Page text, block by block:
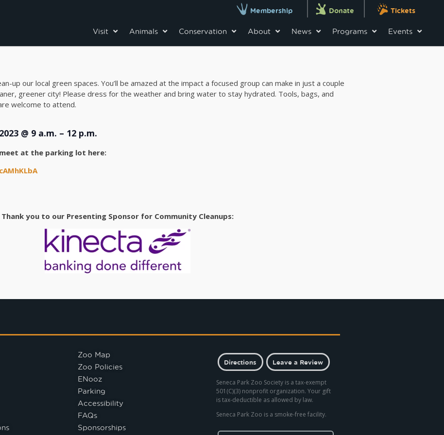
Membership Donate Tickets
Visit Animals Conservation About News Programs Events
up our local green spaces. You’ll be amazed at the impact a focused group can make in just a couple
greener city! Please dress for the weather and bring water to stay hydrated. Tools, bags, and
welcome to attend.
@ 9 a.m. – 12 p.m.
at the parking lot here:
Thank you to our Presenting Sponsor for Community Cleanups:
Zoo Map
Zoo Policies
ENooz
Parking
Accessibility
FAQs
Sponsorships
Directions Leave a Review
Seneca Park Zoo Society is a tax-exempt
501(C)(3) nonprofit organization. Your gift
is tax-deductible as allowed by law.
Seneca Park Zoo is a smoke-free facility.